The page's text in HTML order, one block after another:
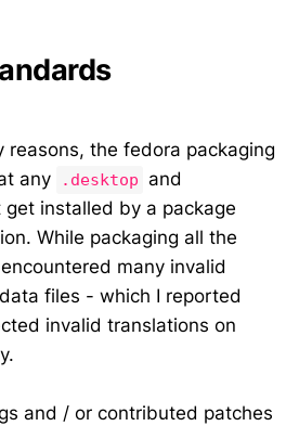
reasons, the fedora packaging
any
.desktop and
get installed by a package
While packaging all the
many invalid
files - which I reported
invalid translations on
and / or contributed patches